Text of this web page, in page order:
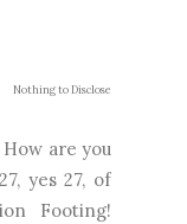
Nothing to Disclose
are you
yes 27, of
Footing!